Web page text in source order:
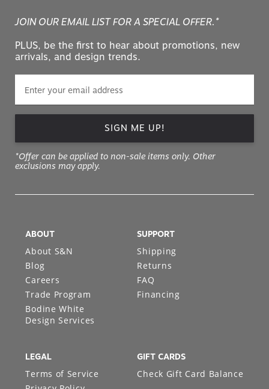
JOIN OUR EMAIL LIST FOR A SPECIAL OFFER.*
PLUS, be the first to hear about promotions, new
arrivals, and design trends.
SIGN ME UP!
*Offer can be applied to non-sale items only. Other
exclusions may apply.
ABOUT
About S&N
Blog
Careers
Trade Program
Bodine White
Design Services
SUPPORT
Shipping
Returns
FAQ
Financing
LEGAL
Terms of Service
GIFT CARDS
Check Gift Card Balance